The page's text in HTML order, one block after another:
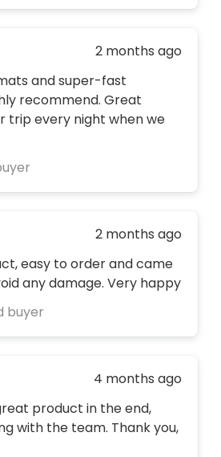
2 months ago
and super-fast
recommend. Great
trip every night when we
2 months ago
easy to order and came
any damage. Very happy
buyer
4 months ago
product in the end,
with the team. Thank you,